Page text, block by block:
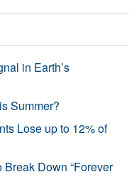
in Earth’s
Summer?
Lose up to 12% of
Down “Forever